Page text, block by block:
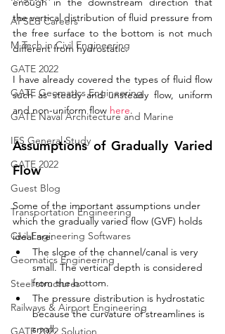
APSEd Careers
M.Tech in Civil Engineering
GATE 2022
GATE Geomatics Engineering
GATE Naval Architecture and Marine
IES General Study
GATE 2022
Guest Blog
Transportation Engineering
Civil Engineering Softwares
Geomatics Engineering
Steel structures
Railways & Airport Engineering
GATE 2022 Solution
the vertical distribution of fluid pressure from
the free surface to the bottom is not much
different from hydrostatic.
I have already covered the types of fluid flow
such as steady and unsteady flow, uniform
and non-uniform flow here.
Assumptions of Gradually Varied
Flow
Some of the important assumptions under
which the gradually varied flow (GVF) holds
ideal are:
The slope of the channel/canal is very
small. The vertical depth is considered
from the bottom.
The pressure distribution is hydrostatic
because the curvature of streamlines is
small.